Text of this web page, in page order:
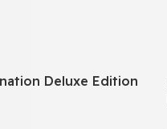
Deluxe Edition